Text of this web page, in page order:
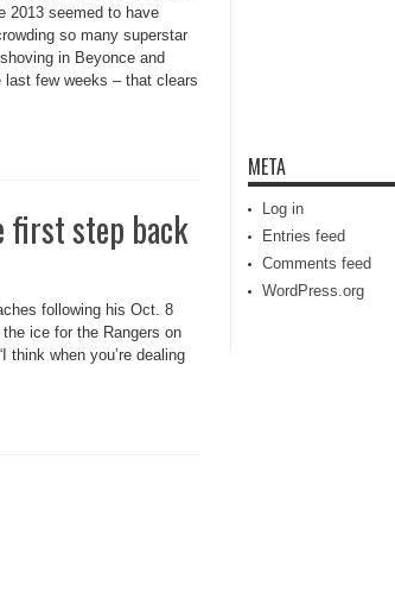
2013 seemed to have
so many superstar
in Beyonce and
few weeks – that clears
first step back
following his Oct. 8
ice for the Rangers on
when you’re dealing
META
Log in
Entries feed
Comments feed
WordPress.org